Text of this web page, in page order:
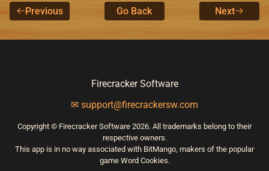
Previous Go Back Next
Firecracker Software
✉ support@firecrackersw.com
Copyright © Firecracker Software 2026. All trademarks belong to their
respective owners.
This app is in no way associated with BitMango, makers of the popular
game Word Cookies.